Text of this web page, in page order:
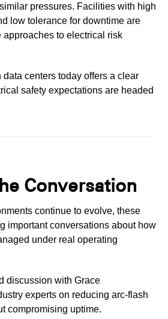
pressures. Facilities with high
low tolerance for downtime are
to electrical risk
centers today offers a clear
safety expectations are headed
Conversation
continue to evolve, these
important conversations about how
under real operating
discussion with Grace
experts on reducing arc-flash
compromising uptime.